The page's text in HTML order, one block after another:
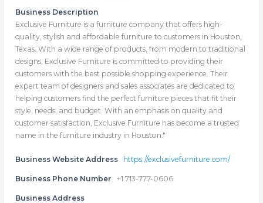
Business Description
Exclusive Furniture is a furniture company that offers high-
quality, stylish and affordable furniture to customers in Houston,
Texas. With a wide range of products, from modern to traditional
designs, Exclusive Furniture is committed to providing their
customers with the best possible shopping experience. Their
expert team of designers and sales associates are dedicated to
helping customers find the perfect furniture pieces that fit their
style, needs, and budget. With an emphasis on quality and
customer satisfaction, Exclusive Furniture has become a trusted
name in the furniture industry in Houston."
Business Website Address https://exclusivefurniture.com/
Business Phone Number +1 713-777-0606
Business Address